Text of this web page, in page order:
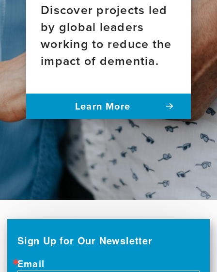
Discover projects led
by global leaders
working to reduce the
impact of dementia.
Learn More
Sign Up for Our Newsletter
Email